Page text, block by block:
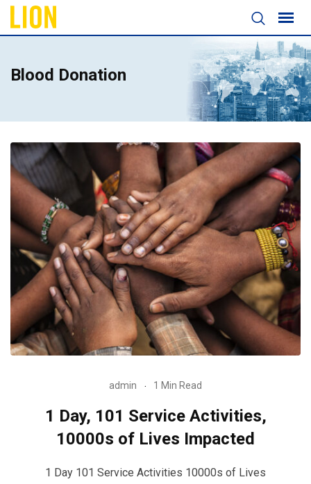
Blood Donation
admin 1 Min Read
1 Day, 101 Service Activities,
10000s of Lives Impacted
1 Day 101 Service Activities 10000s of Lives